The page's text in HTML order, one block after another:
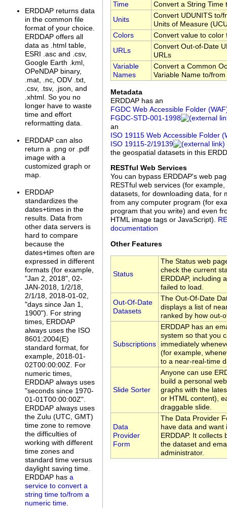
ERDDAP returns data
in the common file
format of your choice.
ERDDAP offers all
data as .html table,
ESRI .asc and .csv,
Google Earth .kml,
OPeNDAP binary,
.mat, .nc, ODV .txt,
.csv, .tsv, .json, and
.xhtml. So you no
longer have to waste
time and effort
reformatting data.
ERDDAP can also
return a .png or .pdf
image with a
customized graph or
map.
ERDDAP
standardizes the
dates+times in the
results. Data from
other data servers is
hard to compare
because the
dates+times often are
expressed in different
formats (for example,
"Jan 2, 2018", 02-
JAN-2018, 1/2/18,
2/1/18, 2018-01-02,
"days since Jan 1,
1900"). For string
times, ERDDAP
always uses the ISO
8601:2004(E)
standard format, for
example, 2018-01-
02T00:00:00Z. For
numeric times,
ERDDAP always uses
"seconds since 1970-
01-01T00:00:00Z".
ERDDAP always uses
the Zulu (UTC, GMT)
time zone to remove
the difficulties of
working with different
time zones and
standard time versus
daylight saving time.
ERDDAP has a
service to convert a
string time to/from a
numeric time.
Time
Convert a String Time
Units
Convert UDUNITS to/
Units of Measure
Colors
Convert value to color
URLs
Convert Out-of-Date
URLs
Variable
Names
Convert a Common
Variable Name to/
Metadata
ERDDAP has an
FGDC Web Accessible Folder
FGDC‑STD‑001‑1998
an
ISO 19115 Web Accessible Folder
ISO 19115‑2/19139
the geospatial datasets in this
RESTful Web Services
You can bypass ERDDAP's web
RESTful web services (for
datasets, for downloading data, for
from any computer program (for
program that you write) and even
HTML image tags or JavaScript).
documentation
Other Features
Status
The Status web
check the current
ERDDAP, including
failed to load.
Out-Of-Date
Datasets
The Out-Of-Date
displays a list of
ranked by how out-
Subscriptions
ERDDAP has an
system so that you
immediately
(for example,
to a near-real-time
Slide Sorter
Anyone can use
build a personal
graphs with the
or HTML content),
draggable slide.
Data
Provider
Form
The Data Provider
have data and want
ERDDAP. It collects
the dataset and
administrator.